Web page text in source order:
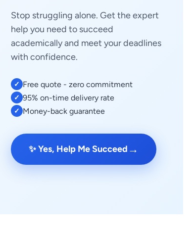
Stop struggling alone. Get the expert
help you need to succeed
academically and meet your deadlines
with confidence.
✓ Free quote - zero commitment
✓ 95% on-time delivery rate
✓ Money-back guarantee
✨ Yes, Help Me Succeed →